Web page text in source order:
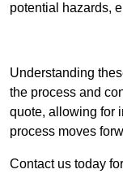
potential hazards,
Understanding
the process and
quote, allowing for
process moves
Contact us today